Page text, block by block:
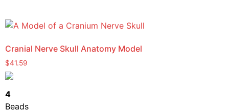
Cranial Nerve Skull Anatomy Model
$41.59
4
Beads